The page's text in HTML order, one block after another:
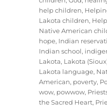
help children,
Lakota children,
Native American
hope, Indian
Indian school,
Lakota, Lakota
Lakota language,
American, poverty,
wow, powwow,
the Sacred Heart,